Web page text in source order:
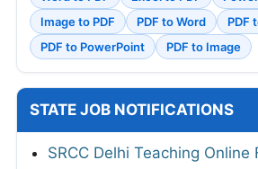
Image to PDF
PDF to Word
PDF
PDF to PowerPoint
PDF to Image
STATE JOB NOTIFICATIONS
SRCC Delhi Teaching Online